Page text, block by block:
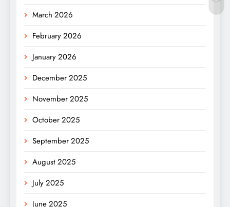
March 2026
February 2026
January 2026
December 2025
November 2025
October 2025
September 2025
August 2025
July 2025
June 2025